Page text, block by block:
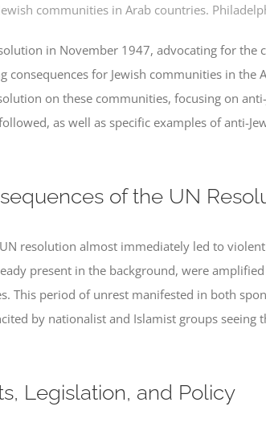
communities in Arab countries.
in November 1947, advocating for the
consequences for Jewish communities in the
on these communities, focusing on
as well as specific examples of anti-
of the UN
resolution almost immediately led to
present in the background, were
This period of unrest manifested in both
by nationalist and Islamist groups seeing
Legislation, and Policy